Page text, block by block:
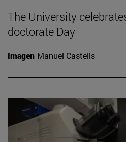
The University
doctorate Day
Imagen Manuel Castells